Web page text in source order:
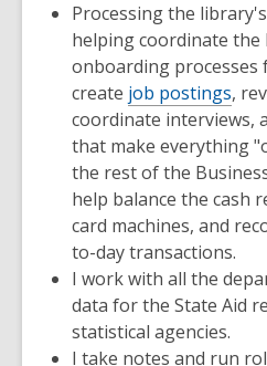
Processing the
helping coordinate the
onboarding processes
create job postings,
coordinate interviews,
that make everything
the rest of the
help balance the cash
card machines, and
to-day transactions.
I work with all the
data for the State Aid
statistical agencies.
I take notes and run